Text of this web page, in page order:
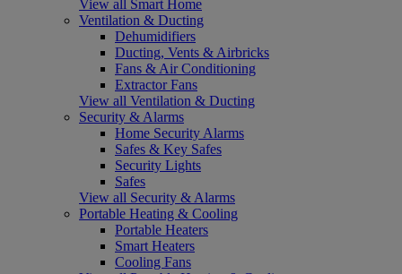
View all Smart Home
Ventilation & Ducting
Dehumidifiers
Ducting, Vents & Airbricks
Fans & Air Conditioning
Extractor Fans
View all Ventilation & Ducting
Security & Alarms
Home Security Alarms
Safes & Key Safes
Security Lights
Safes
View all Security & Alarms
Portable Heating & Cooling
Portable Heaters
Smart Heaters
Cooling Fans